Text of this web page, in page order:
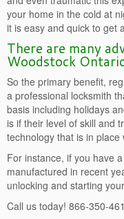
your home in the cold at
it is easy and quick to get
There are many
Woodstock
So the primary benefit,
a professional locksmith
basis including holidays
is if their level of skill and
technology that is in
For instance, if you have
manufactured in recent
unlocking and starting
Call us today! 866-350-